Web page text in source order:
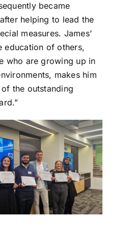
became
helping to lead the
measures. James’
education of others,
who are growing up in
makes him
the outstanding